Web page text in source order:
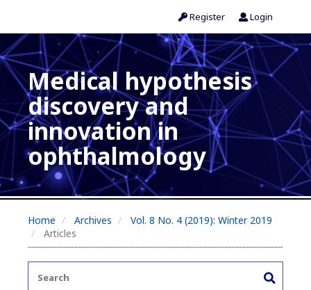
Register Login
Medical hypothesis
discovery and
innovation in
ophthalmology
Home Archives
Vol. 8 No. 4 (2019): Winter 2019
Articles